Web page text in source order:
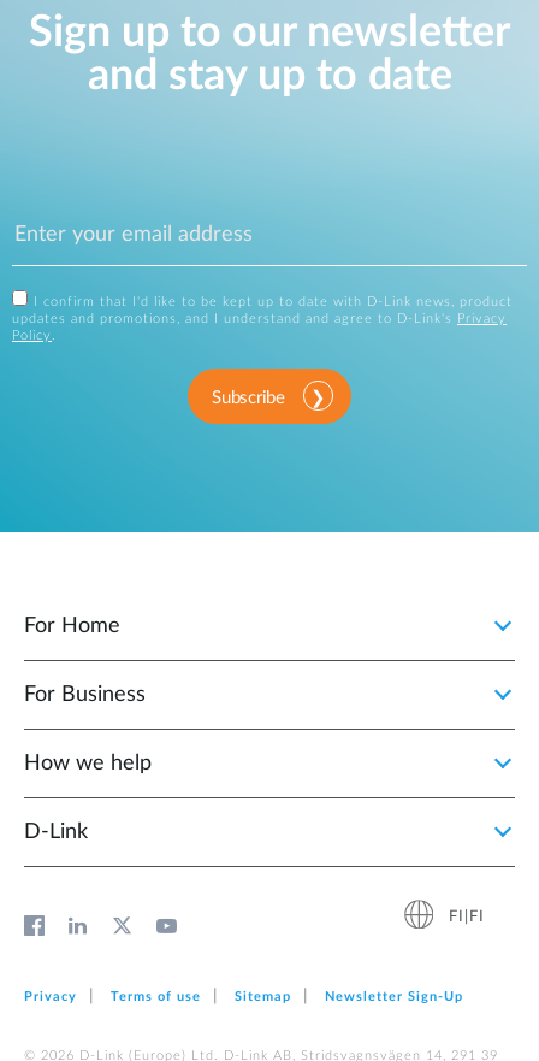
Sign up to our newsletter
and stay up to date
I confirm that I'd like to be kept up to date with D-Link news, product
updates and promotions, and I understand and agree to D-Link's
Privacy
Policy
Subscribe
For Home
For Business
How we help
D‑Link
FI|FI
Privacy Terms of use Sitemap Newsletter Sign‑Up
© 2026 D‑Link (Europe) Ltd. D-Link AB, Stridsvagnsvägen 14, 291 39